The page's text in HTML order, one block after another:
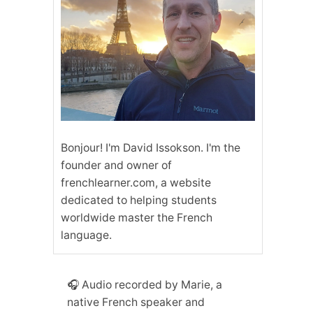
Bonjour! I'm David Issokson. I'm the
founder and owner of
frenchlearner.com, a website
dedicated to helping students
worldwide master the French
language.
🎧 Audio recorded by Marie, a
native French speaker and